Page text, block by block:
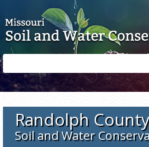
form
Randolph County
Soil and Water